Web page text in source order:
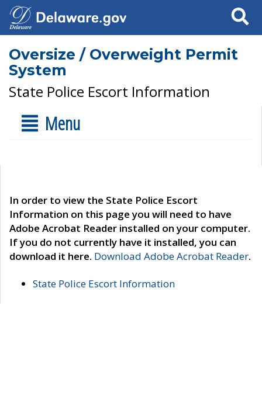
Search
Oversize / Overweight Permit
System
State Police Escort Information
Menu
In order to view the State Police Escort
Information on this page you will need to have
Adobe Acrobat Reader installed on your computer.
If you do not currently have it installed, you can
download it here. Download Adobe Acrobat Reader.
State Police Escort Information